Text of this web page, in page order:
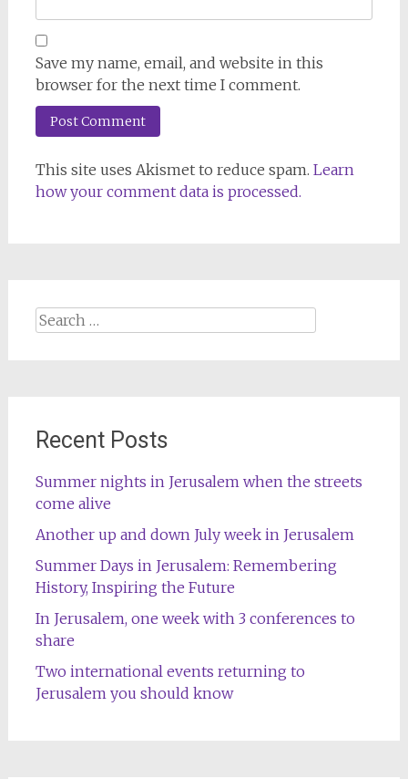
Save my name, email, and website in this
browser for the next time I comment.
This site uses Akismet to reduce spam. Learn
how your comment data is processed.
Search
for:
Recent Posts
Summer nights in Jerusalem when the streets
come alive
Another up and down July week in Jerusalem
Summer Days in Jerusalem: Remembering
History, Inspiring the Future
In Jerusalem, one week with 3 conferences to
share
Two international events returning to
Jerusalem you should know